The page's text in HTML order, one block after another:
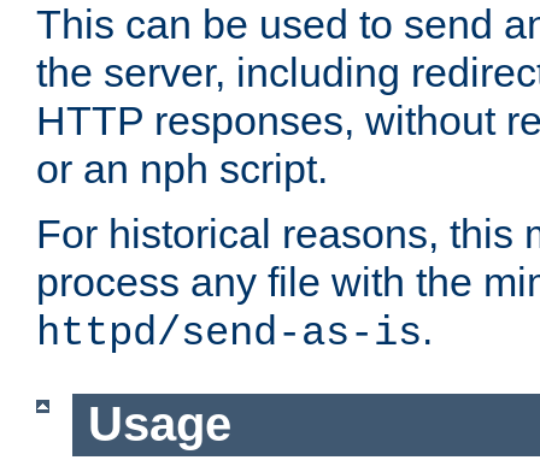
This can be used to send
the server, including
HTTP responses, without
or an nph script.
For historical reasons, this
process any file with the
httpd/send-as-is.
Usage